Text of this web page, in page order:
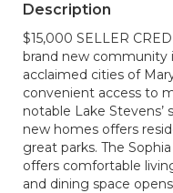
Description
$15,000 SELLER
brand new community
acclaimed cities of
convenient access to
notable Lake
new homes offers
great parks. The
offers comfortable
and dining space